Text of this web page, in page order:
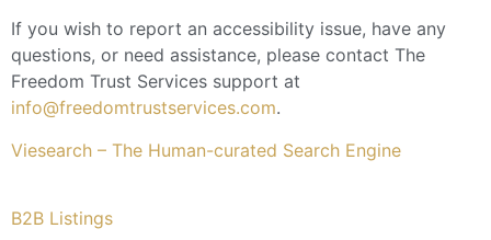
If you wish to report an accessibility issue, have any
questions, or need assistance, please contact The
Freedom Trust Services support at
info@freedomtrustservices.com.
Viesearch – The Human-curated Search Engine
B2B Listings